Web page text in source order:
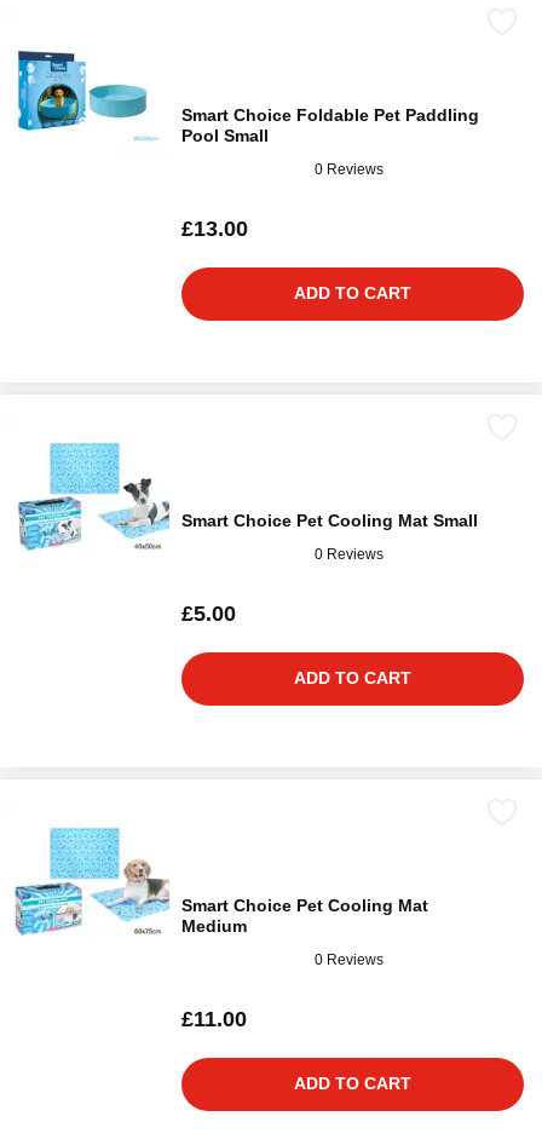
Smart Choice Foldable Pet Paddling
Pool Small
0 Reviews
£13.00
ADD TO CART
Smart Choice Pet Cooling Mat Small
0 Reviews
£5.00
ADD TO CART
Smart Choice Pet Cooling Mat
Medium
0 Reviews
£11.00
ADD TO CART